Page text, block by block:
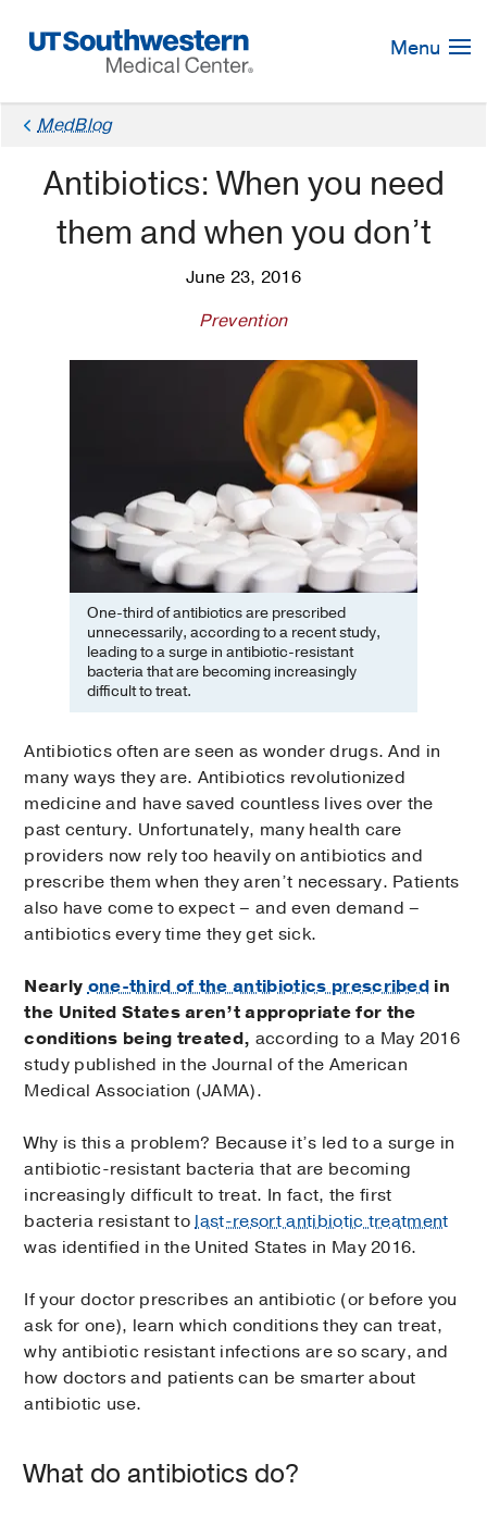
Navigation
Menu
MedBlog
Antibiotics: When you need
them and when you don’t
June 23, 2016
Prevention
One-third of antibiotics are prescribed
unnecessarily, according to a recent study,
leading to a surge in antibiotic-resistant
bacteria that are becoming increasingly
difficult to treat.
Antibiotics often are seen as wonder drugs. And in
many ways they are. Antibiotics revolutionized
medicine and have saved countless lives over the
past century. Unfortunately, many health care
providers now rely too heavily on antibiotics and
prescribe them when they aren’t necessary. Patients
also have come to expect – and even demand –
antibiotics every time they get sick.
Nearly one-third of the antibiotics prescribed in
the United States aren’t appropriate for the
conditions being treated, according to a May 2016
study published in the Journal of the American
Medical Association (JAMA).
Why is this a problem? Because it’s led to a surge in
antibiotic-resistant bacteria that are becoming
increasingly difficult to treat. In fact, the first
bacteria resistant tolast-resort antibiotic treatment
was identified in the United States in May 2016.
If your doctor prescribes an antibiotic (or before you
ask for one), learn which conditions they can treat,
why antibiotic resistant infections are so scary, and
how doctors and patients can be smarter about
antibiotic use.
What do antibiotics do?